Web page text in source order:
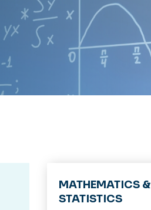
MATHEMATICS &
STATISTICS